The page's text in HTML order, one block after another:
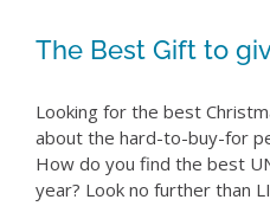
The Best Gift to
Looking for the best
about the hard-to-buy-for
How do you find the best
year? Look no further than